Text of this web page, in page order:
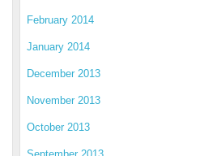
February 2014
January 2014
December 2013
November 2013
October 2013